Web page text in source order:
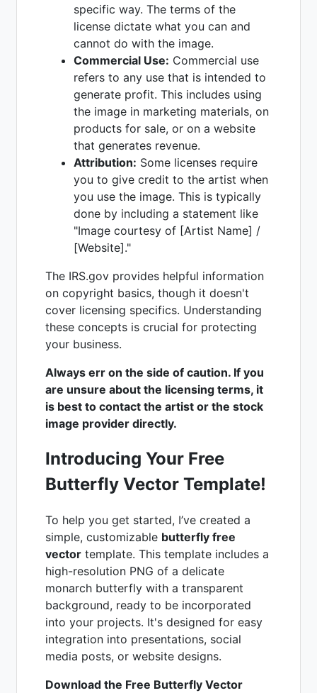
specific way. The terms of the
license dictate what you can and
cannot do with the image.
Commercial Use: Commercial use
refers to any use that is intended to
generate profit. This includes using
the image in marketing materials, on
products for sale, or on a website
that generates revenue.
Attribution: Some licenses require
you to give credit to the artist when
you use the image. This is typically
done by including a statement like
"Image courtesy of [Artist Name] /
[Website]."
The IRS.gov provides helpful information
on copyright basics, though it doesn't
cover licensing specifics. Understanding
these concepts is crucial for protecting
your business.
Always err on the side of caution. If you
are unsure about the licensing terms, it
is best to contact the artist or the stock
image provider directly.
Introducing Your Free
Butterfly Vector Template!
To help you get started, I’ve created a
simple, customizable butterfly free
vector template. This template includes a
high-resolution PNG of a delicate
monarch butterfly with a transparent
background, ready to be incorporated
into your projects. It's designed for easy
integration into presentations, social
media posts, or website designs.
Download the Free Butterfly Vector